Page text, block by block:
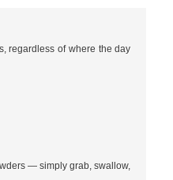
regardless of where the day
— simply grab, swallow,